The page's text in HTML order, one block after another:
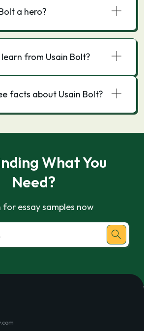
a hero?
from Usain Bolt?
facts about Usain Bolt?
What You
Need?
for essay samples now